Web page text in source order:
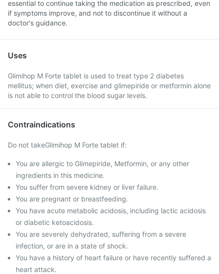
essential to continue taking the medication as prescribed, even
if symptoms improve, and not to discontinue it without a
doctor's guidance.
Uses
Glimihop M Forte tablet is used to treat type 2 diabetes
mellitus; when diet, exercise and glimepiride or metformin alone
is not able to control the blood sugar levels.
Contraindications
Do not takeGlimihop M Forte tablet if:
You are allergic to Glimepiride, Metformin, or any other
ingredients in this medicine.
You suffer from severe kidney or liver failure.
You are pregnant or breastfeeding.
You have acute metabolic acidosis, including lactic acidosis
or diabetic ketoacidosis.
You are severely dehydrated, suffering from a severe
infection, or are in a state of shock.
You have a history of heart failure or have recently suffered a
heart attack.